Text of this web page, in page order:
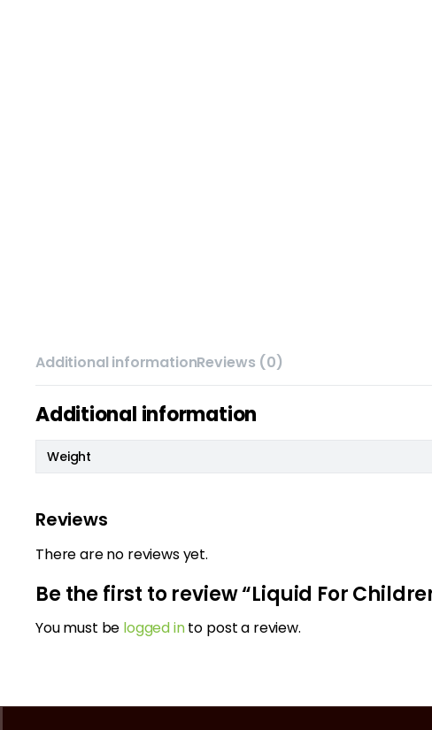
Additional informationReviews (0)
Additional information
Weight
Reviews
There are no reviews yet.
Be the first to review “Liquid For
You must be logged into post a review.